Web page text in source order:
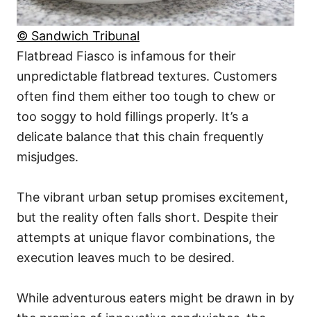
© Sandwich Tribunal
Flatbread Fiasco is infamous for their
unpredictable flatbread textures. Customers
often find them either too tough to chew or
too soggy to hold fillings properly. It’s a
delicate balance that this chain frequently
misjudges.
The vibrant urban setup promises excitement,
but the reality often falls short. Despite their
attempts at unique flavor combinations, the
execution leaves much to be desired.
While adventurous eaters might be drawn in by